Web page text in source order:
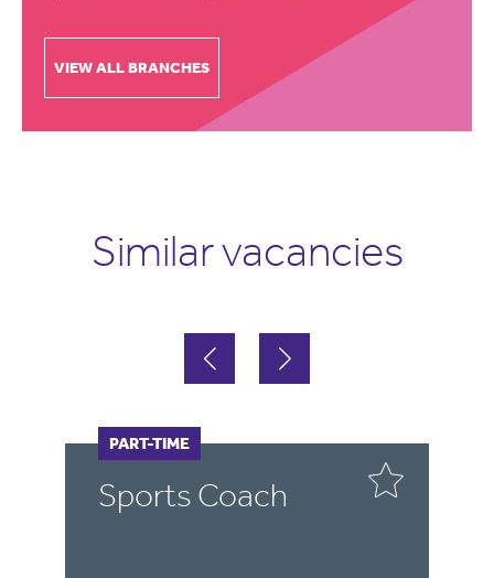
VIEW ALL BRANCHES
Similar vacancies
Sports Coach
FULL-TIME
PART-TIME